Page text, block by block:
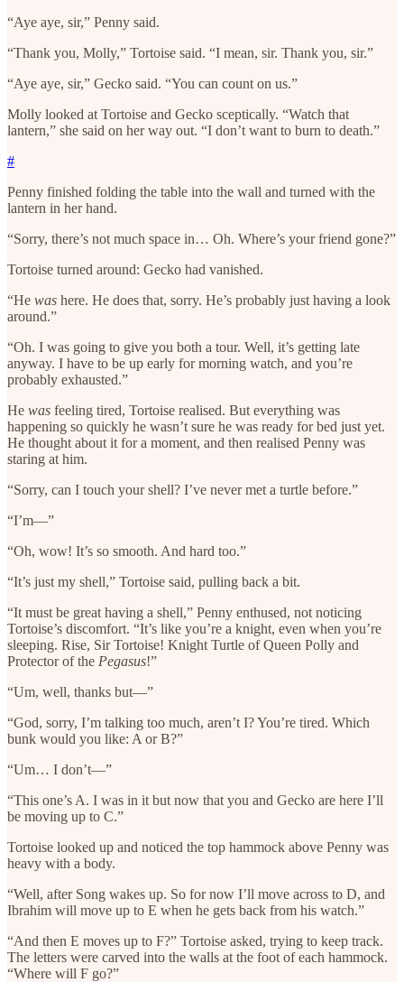
“Aye aye, sir,” Penny said.
“Thank you, Molly,” Tortoise said. “I mean, sir. Thank you, sir.”
“Aye aye, sir,” Gecko said. “You can count on us.”
Molly looked at Tortoise and Gecko sceptically. “Watch that
lantern,” she said on her way out. “I don’t want to burn to death.”
#
Penny finished folding the table into the wall and turned with the
lantern in her hand.
“Sorry, there’s not much space in… Oh. Where’s your friend gone?”
Tortoise turned around: Gecko had vanished.
“He was here. He does that, sorry. He’s probably just having a look
around.”
“Oh. I was going to give you both a tour. Well, it’s getting late
anyway. I have to be up early for morning watch, and you’re
probably exhausted.”
He was feeling tired, Tortoise realised. But everything was
happening so quickly he wasn’t sure he was ready for bed just yet.
He thought about it for a moment, and then realised Penny was
staring at him.
“Sorry, can I touch your shell? I’ve never met a turtle before.”
“I’m—”
“Oh, wow! It’s so smooth. And hard too.”
“It’s just my shell,” Tortoise said, pulling back a bit.
“It must be great having a shell,” Penny enthused, not noticing
Tortoise’s discomfort. “It’s like you’re a knight, even when you’re
sleeping. Rise, Sir Tortoise! Knight Turtle of Queen Polly and
Protector of the Pegasus!”
“Um, well, thanks but—”
“God, sorry, I’m talking too much, aren’t I? You’re tired. Which
bunk would you like: A or B?”
“Um… I don’t—”
“This one’s A. I was in it but now that you and Gecko are here I’ll
be moving up to C.”
Tortoise looked up and noticed the top hammock above Penny was
heavy with a body.
“Well, after Song wakes up. So for now I’ll move across to D, and
Ibrahim will move up to E when he gets back from his watch.”
“And then E moves up to F?” Tortoise asked, trying to keep track.
The letters were carved into the walls at the foot of each hammock.
“Where will F go?”